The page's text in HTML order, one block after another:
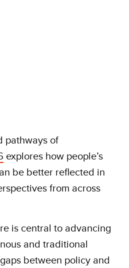
pathways of
explores how people’s
be better reflected in
from across
is central to advancing
and traditional
between policy and